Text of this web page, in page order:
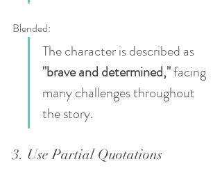
Blended:
The character is described as
"brave and determined," facing
many challenges throughout
the story.
3. Use Partial Quotations